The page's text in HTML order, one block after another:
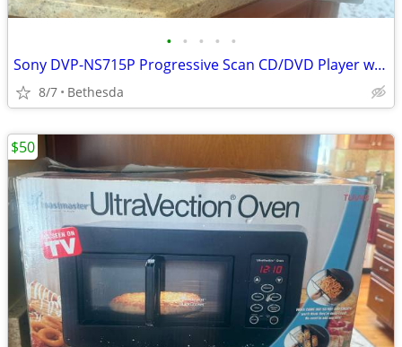
• • • • •
Sony DVP-NS715P Progressive Scan CD/DVD Player w/ Remote – Silver (Tested/Work
8/7 Bethesda
$50